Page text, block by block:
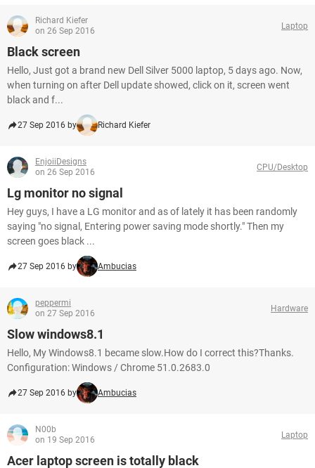
Richard Kiefer
on 26 Sep 2016
Laptop
Black screen
Hello, Just got a brand new Dell Silver 5000 laptop, 5 days ago. Now,
when turning on after Dell update showed, click on it, screen went
black and f...
27 Sep 2016 by Richard Kiefer
EnjoiiDesigns
on 26 Sep 2016
CPU/Desktop
Lg monitor no signal
Hey guys, I have a LG monitor and as of lately it has been randomly
saying "no signal, Entering power saving mode shortly." Then my
screen goes black ...
27 Sep 2016 by Ambucias
peppermi
on 27 Sep 2016
Hardware
Slow windows8.1
Hello, My Windows8.1 became slow.How do I correct this?Thanks.
Configuration: Windows / Chrome 51.0.2683.0
27 Sep 2016 by Ambucias
N00b
on 19 Sep 2016
Laptop
Acer laptop screen is totally black